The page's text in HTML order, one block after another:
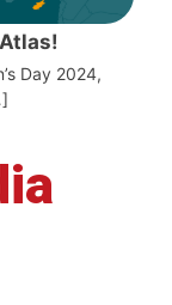
Day 2024,